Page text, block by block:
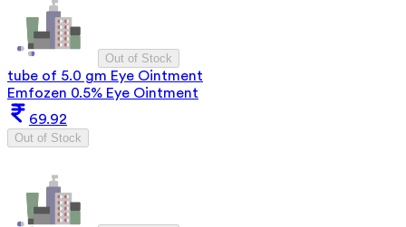
Out of Stock
tube of 5.0 gm Eye Ointment
Emfozen 0.5% Eye Ointment
69.92
Out of Stock